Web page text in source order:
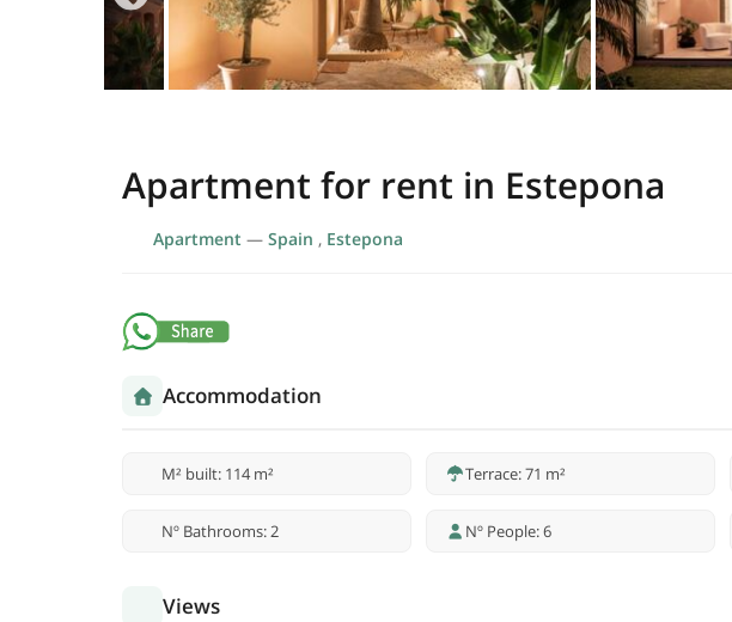
Apartment for rent in Estepona
Apartment — Spain , Estepona
Accommodation
M² built: 114 m² Terrace: 71 m²
Nº Bathrooms: 2 Nº People: 6
Views